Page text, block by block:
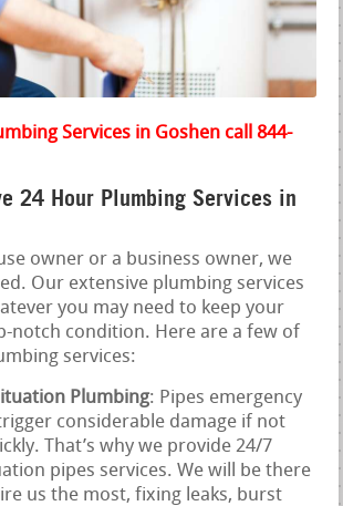
Services in Goshen call 844-
24 Hour Plumbing Services in
owner or a business owner, we
Our extensive plumbing services
you may need to keep your
notch condition. Here are a few of
services:
Plumbing: Pipes emergency
considerable damage if not
That’s why we provide 24/7
pipes services. We will be there
us the most, fixing leaks, burst